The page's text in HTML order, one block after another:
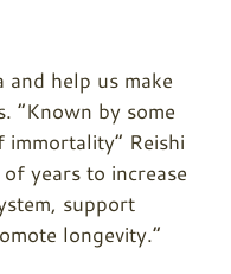
and help us make
“Known by some
immortality” Reishi
years to increase
support
longevity.”